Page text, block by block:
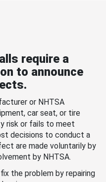
require a
to announce
or NHTSA
car seat, or tire
risk or fails to meet
decisions to conduct a
are made voluntarily by
by NHTSA.
the problem by repairing